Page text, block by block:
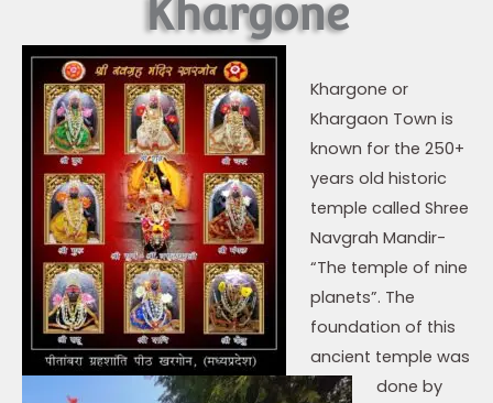
Khargone
Khargone or
Khargaon Town is
known for the 250+
years old historic
temple called Shree
Navgrah Mandir-
“The temple of nine
planets”. The
foundation of this
ancient temple was
done by